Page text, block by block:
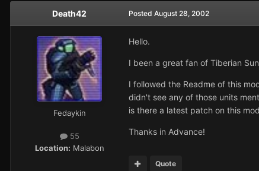
Death42
Fedaykin
55
Location: Malabon
Posted August 28, 2002
Hello.
I been a great fan of Tiberian
I followed the Readme of this
didn't see any of those units
is there a latest patch on this
Thanks in Advance!
Quote